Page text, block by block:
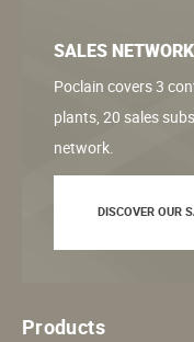
SALES NETWORK
Poclain covers 3
plants, 20 sales
network.
DISCOVER OUR
Products